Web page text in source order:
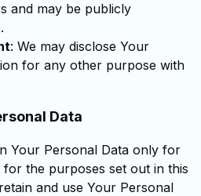
and may be publicly
: We may disclose Your
for any other purpose with
Data
Your Personal Data only for
for the purposes set out in this
and use Your Personal